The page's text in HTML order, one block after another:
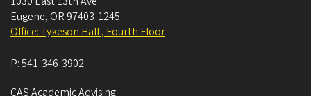
Eugene, OR 97403-1245
Office: Tykeson Hall , Fourth Floor
P:541-346-3902
CAS Academic Advising